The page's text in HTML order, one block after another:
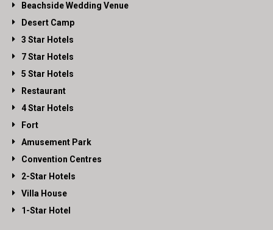
Beachside Wedding Venue
Desert Camp
3 Star Hotels
7 Star Hotels
5 Star Hotels
Restaurant
4 Star Hotels
Fort
Amusement Park
Convention Centres
2-Star Hotels
Villa House
1-Star Hotel